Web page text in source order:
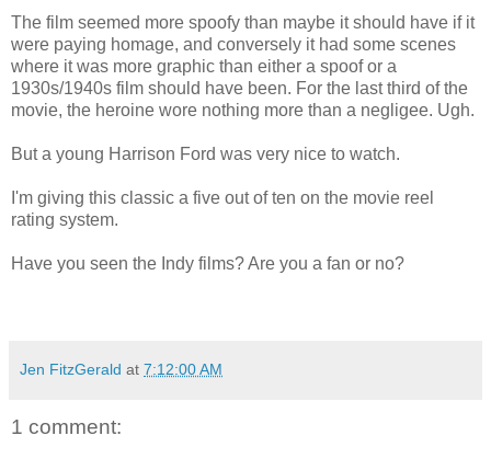
The film seemed more spoofy than maybe it should have if it
were paying homage, and conversely it had some scenes
where it was more graphic than either a spoof or a
1930s/1940s film should have been. For the last third of the
movie, the heroine wore nothing more than a negligee. Ugh.
But a young Harrison Ford was very nice to watch.
I'm giving this classic a five out of ten on the movie reel
rating system.
Have you seen the Indy films? Are you a fan or no?
Jen FitzGerald at 7:12:00 AM
1 comment: